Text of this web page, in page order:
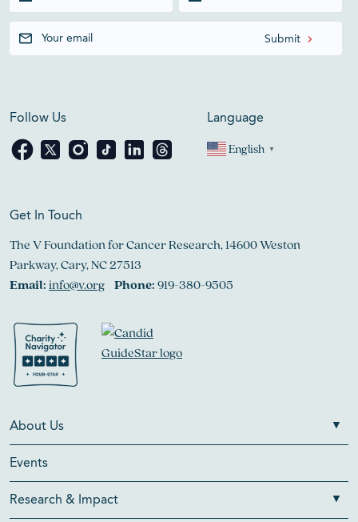
Follow Us Language
English ▼
Get In Touch
The V Foundation for Cancer Research, 14600 Weston
Parkway, Cary, NC 27513
Email:info@v.org Phone:919-380-9505
About Us
Events
Research & Impact